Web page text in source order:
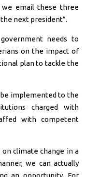
we email these three
next president”.
needs to
on the impact of
plan to tackle the
implemented to the
charged with
with competent
climate change in a
we can actually